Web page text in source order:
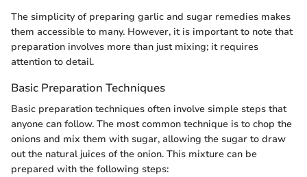
The simplicity of preparing garlic and sugar remedies makes
them accessible to many. However, it is important to note that
preparation involves more than just mixing; it requires
attention to detail.
Basic Preparation Techniques
Basic preparation techniques often involve simple steps that
anyone can follow. The most common technique is to chop the
onions and mix them with sugar, allowing the sugar to draw
out the natural juices of the onion. This mixture can be
prepared with the following steps: